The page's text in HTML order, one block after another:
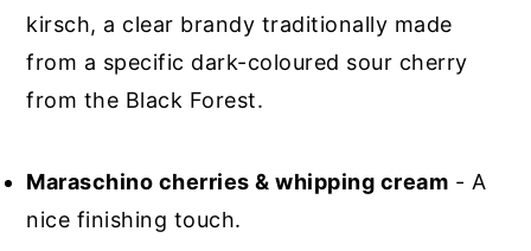
kirsch, a clear brandy traditionally made
from a specific dark-coloured sour cherry
from the Black Forest.
Maraschino cherries & whipping cream - A
nice finishing touch.